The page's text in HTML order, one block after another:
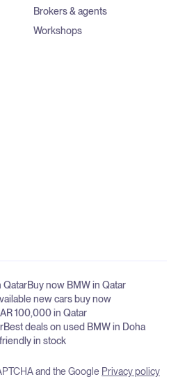
Brokers & agents
Workshops
QatarBuy now BMW in Qatar
new cars buy now
100,000 in Qatar
Best deals on used BMW in Doha
in stock
and the Google Privacy policy